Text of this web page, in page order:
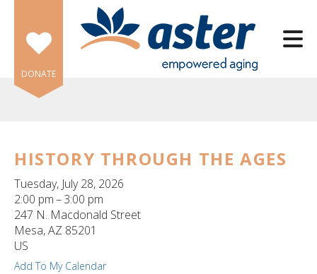
Skip to main content
DONATE
HISTORY THROUGH THE AGES
Tuesday, July 28, 2026
2:00 pm
3:00 pm
247 N. Macdonald Street
Mesa,AZ 85201
US
Add To My Calendar